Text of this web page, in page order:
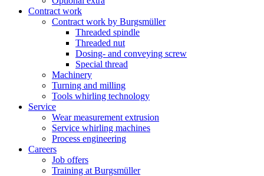
Contract work
Contract work by Burgsmüller
Threaded spindle
Threaded nut
Dosing- and conveying screw
Special thread
Machinery
Turning and milling
Tools whirling technology
Service
Wear measurement extrusion
Service whirling machines
Process engineering
Careers
Job offers
Training at Burgsmüller